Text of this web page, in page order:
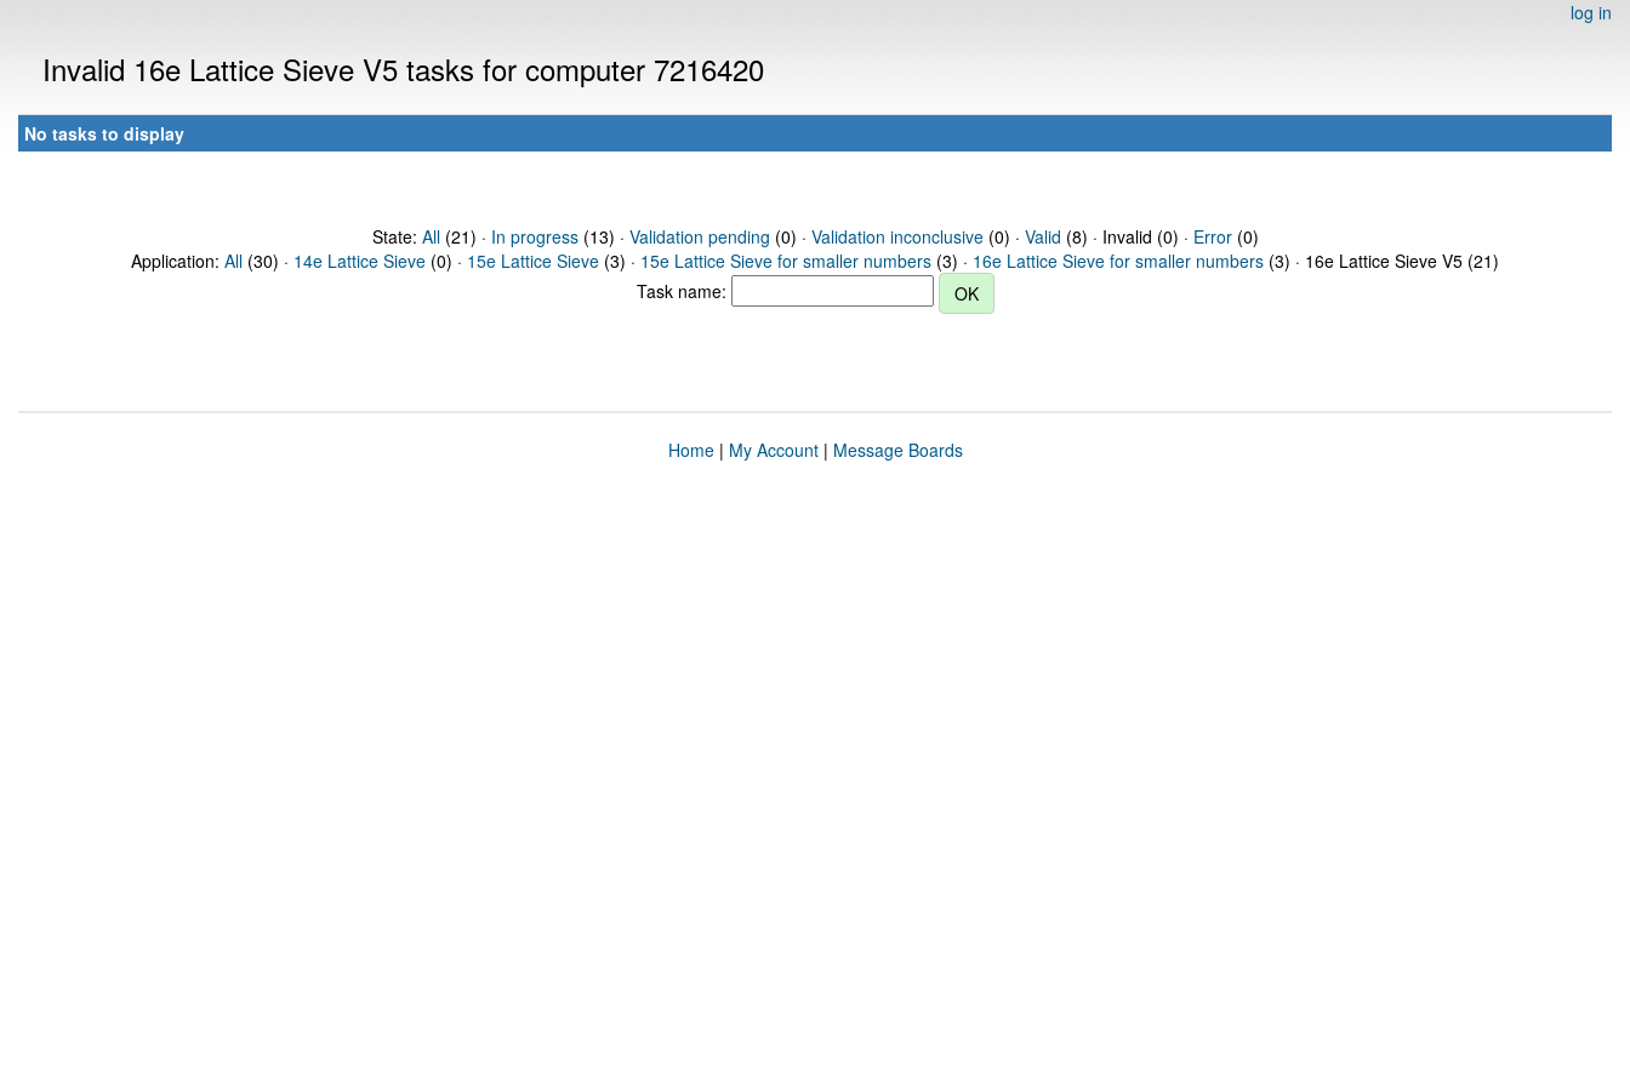
log in
Invalid 16e Lattice Sieve V5 tasks for computer 7216420
No tasks to display
State: All(21) · In progress(13) · Validation pending (0) · Validation inconclusive(0) · Valid (8) · Invalid (0) · Error(0)
Application: All (30) · 14e Lattice Sieve (0) · 15e Lattice Sieve (3) · 15e Lattice Sieve for smaller numbers (3) · 16e Lattice Sieve for smaller numbers (3) · 16e Lattice Sieve V5 (21)
Task name:
Home| My Account| Message Boards